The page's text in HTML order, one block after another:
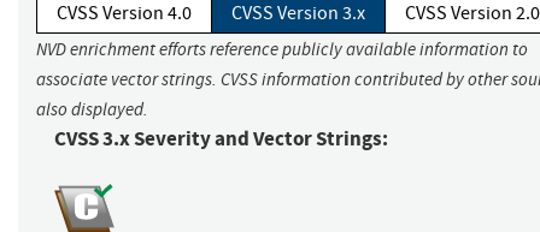
CVSS Version 4.0 CVSS Version 3.x CVSS Version 2.0
NVD enrichment efforts reference publicly available information to
associate vector strings. CVSS information contributed by other
also displayed.
CVSS 3.x Severity and Vector Strings: